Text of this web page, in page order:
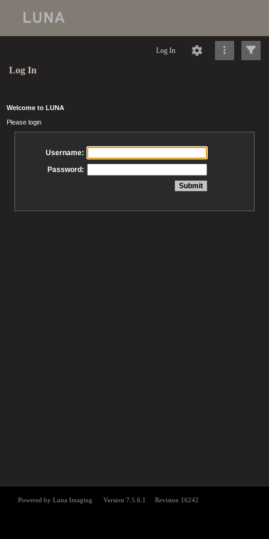
Log In
Log In
Welcome to LUNA
Please login
Username:
Password: